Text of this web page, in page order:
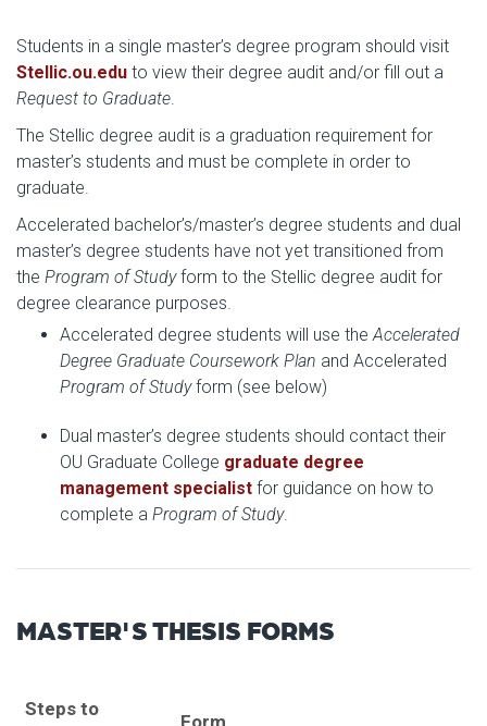
Students in a single master’s degree program should visit
Stellic.ou.edu to view their degree audit and/or fill out a
Request to Graduate.
The Stellic degree audit is a graduation requirement for
master’s students and must be complete in order to
graduate.
Accelerated bachelor’s/master’s degree students and dual
master’s degree students have not yet transitioned from
the Program of Studyform to the Stellic degree audit for
degree clearance purposes.
Accelerated degree students will use theAccelerated
Degree Graduate Coursework Plan and Accelerated
Program of Studyform (see below)
Dual master’s degree students should contact their
OU Graduate College graduate degree
management specialist for guidance on how to
complete a Program of Study.
MASTER'S THESIS FORMS
Steps to